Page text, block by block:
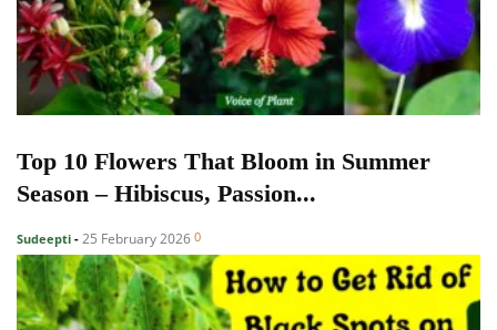
Top 10 Flowers That Bloom in Summer
Season – Hibiscus, Passion...
Sudeepti - 25 February 2026 0